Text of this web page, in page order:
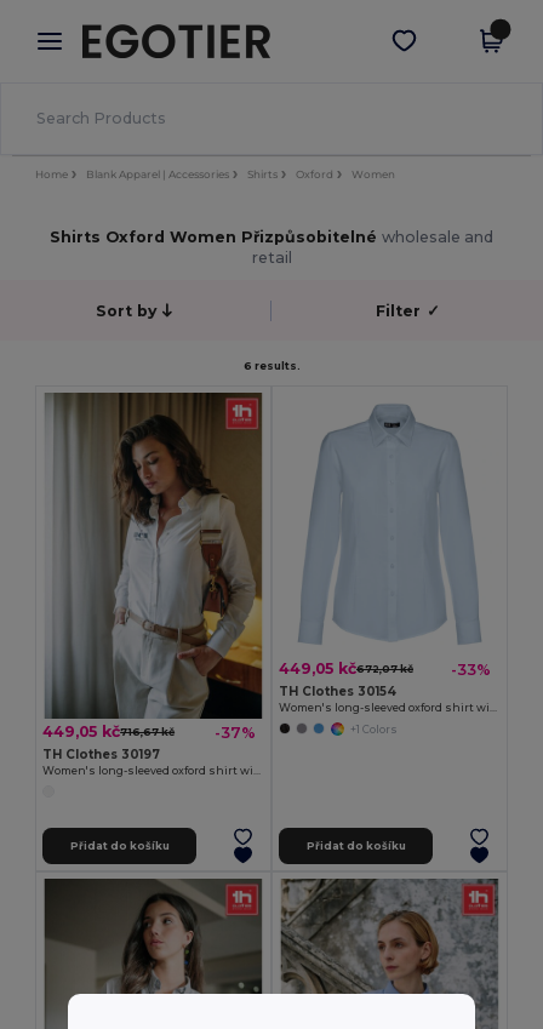
× Aplikace Egotier
Lepší ceny v aplikaci!
Stáhnout app
Home Blank Apparel | Accessories Shirts Oxford Women
Shirts Oxford Women Přizpůsobitelné wholesale and
retail
Sort by Filter ✓
6 results.
449,05 kč716,67 kč -37%
TH Clothes 30197
Women's long-sleeved oxford shirt with pearl coloured buttons. White
Přidat do košíku
449,05 kč672,07 kč -33%
TH Clothes 30154
Women's long-sleeved oxford shirt with pearl coloured buttons
+1 Colors
Přidat do košíku